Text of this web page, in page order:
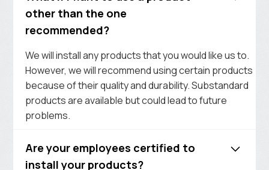
other than the one
recommended?
We will install any products that you would like us to.
However, we will recommend using certain products
because of their quality and durability. Substandard
products are available but could lead to future
problems.
Are your employees certified to
install your products?